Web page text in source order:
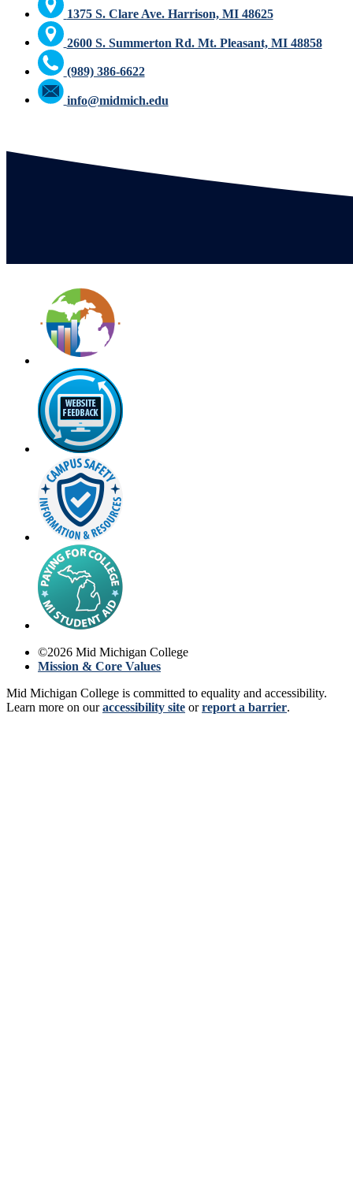
1375 S. Clare Ave. Harrison, MI 48625
2600 S. Summerton Rd. Mt. Pleasant, MI 48858
(989) 386-6622
info@midmich.edu
©2026 Mid Michigan College
Mission & Core Values
Mid Michigan College is committed to equality and accessibility.
Learn more on ouraccessibility site orreport a barrier.